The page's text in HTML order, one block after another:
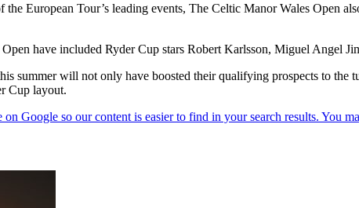
European Tour’s leading events, The Celtic Manor Wales Open
have included Ryder Cup stars Robert Karlsson, Miguel Angel
summer will not only have boosted their qualifying prospects to the
Cup layout.